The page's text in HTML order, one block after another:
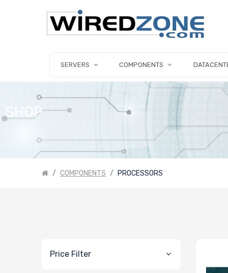
SERVERS COMPONENTS
SHOP
COMPONENTS PROCESSORS
Price Filter